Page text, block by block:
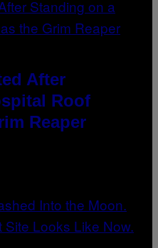
After
Roof
Reaper